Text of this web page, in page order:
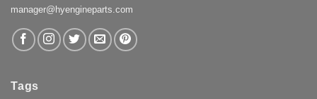
manager@hyengineparts.com
Tags